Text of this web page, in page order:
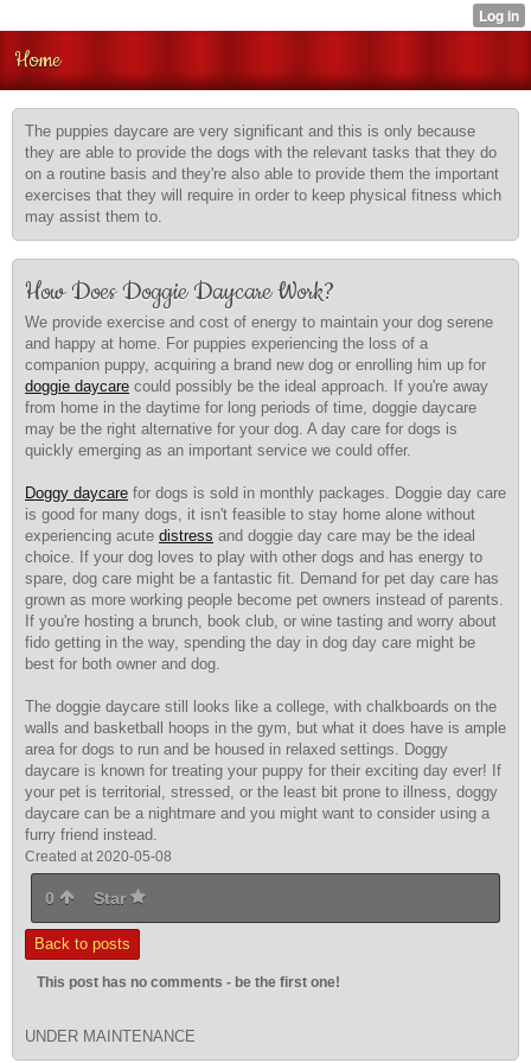
Home
The puppies daycare are very significant and this is only because
they are able to provide the dogs with the relevant tasks that they do
on a routine basis and they're also able to provide them the important
exercises that they will require in order to keep physical fitness which
may assist them to.
How Does Doggie Daycare Work?
We provide exercise and cost of energy to maintain your dog serene
and happy at home. For puppies experiencing the loss of a
companion puppy, acquiring a brand new dog or enrolling him up for
doggie daycare could possibly be the ideal approach. If you're away
from home in the daytime for long periods of time, doggie daycare
may be the right alternative for your dog. A day care for dogs is
quickly emerging as an important service we could offer.
Doggy daycare for dogs is sold in monthly packages. Doggie day care
is good for many dogs, it isn't feasible to stay home alone without
experiencing acute distress and doggie day care may be the ideal
choice. If your dog loves to play with other dogs and has energy to
spare, dog care might be a fantastic fit. Demand for pet day care has
grown as more working people become pet owners instead of parents.
If you're hosting a brunch, book club, or wine tasting and worry about
fido getting in the way, spending the day in dog day care might be
best for both owner and dog.
The doggie daycare still looks like a college, with chalkboards on the
walls and basketball hoops in the gym, but what it does have is ample
area for dogs to run and be housed in relaxed settings. Doggy
daycare is known for treating your puppy for their exciting day ever! If
your pet is territorial, stressed, or the least bit prone to illness, doggy
daycare can be a nightmare and you might want to consider using a
furry friend instead.
Created at 2020-05-08
0 Star
Back to posts
This post has no comments - be the first one!
UNDER MAINTENANCE